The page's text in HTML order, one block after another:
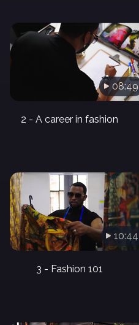
08:49
2 - A career in fashion
10:44
3 - Fashion 101